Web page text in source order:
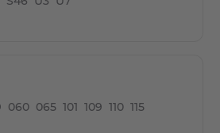
living and relaxing.
060 065 101 109 110 115